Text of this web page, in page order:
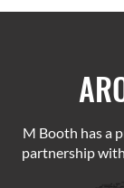
M Booth has a
partnership